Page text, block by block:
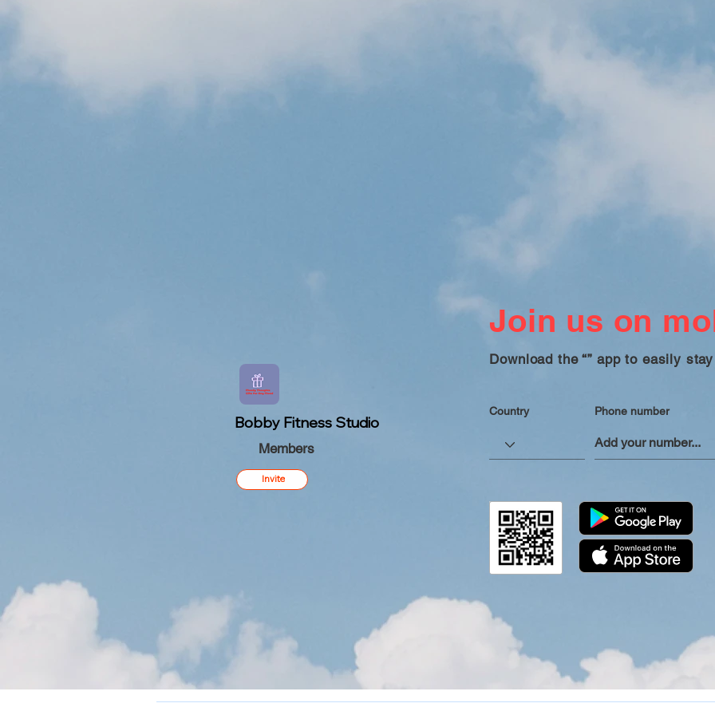
Members
Invite
Bobby Fitness Studio
Join us on
Download the “” app to easily
Country Phone number